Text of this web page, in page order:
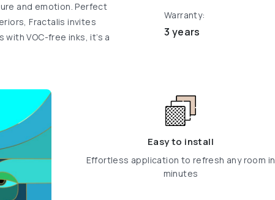
and emotion. Perfect
Fractalis invites
VOC-free inks, it’s a
Warranty:
3 years
Easy to install
Effortless application to refresh any room in
minutes